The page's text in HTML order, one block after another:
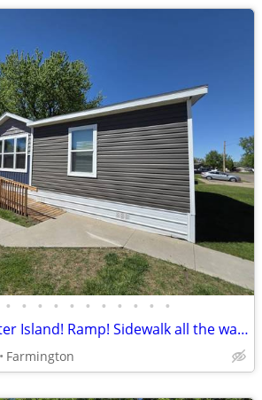
• • • • • • • • • • •
Huge Granite Center Island! Ramp! Sidewalk all the way to the Shed!
Farmington